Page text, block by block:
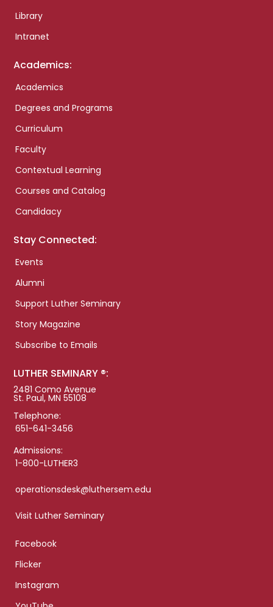
Library
Intranet
Academics:
Academics
Degrees and Programs
Curriculum
Faculty
Contextual Learning
Courses and Catalog
Candidacy
Stay Connected:
Events
Alumni
Support Luther Seminary
Story Magazine
Subscribe to Emails
LUTHER SEMINARY ®:
2481 Como Avenue
St. Paul, MN 55108
Telephone:
651-641-3456
Admissions:
1-800-LUTHER3
operationsdesk@luthersem.edu
Visit Luther Seminary
Facebook
Flicker
Instagram